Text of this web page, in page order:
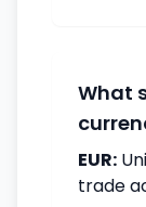
What
EUR:
trade